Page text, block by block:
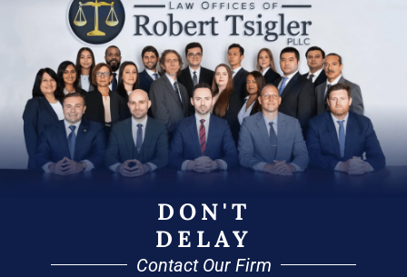
DON'T
DELAY
Contact Our Firm